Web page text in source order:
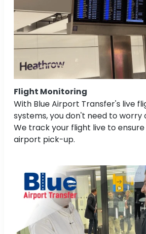
Flight Monitoring
With Blue Airport Transfer's live
systems, you don't need to worry
We track your flight live to
airport pick-up.